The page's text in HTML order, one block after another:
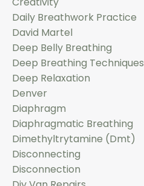
Daily Breathwork Practice
David Martel
Deep Belly Breathing
Deep Breathing Techniques
Deep Relaxation
Denver
Diaphragm
Diaphragmatic Breathing
Dimethyltrytamine (dmt)
Disconnecting
Disconnection